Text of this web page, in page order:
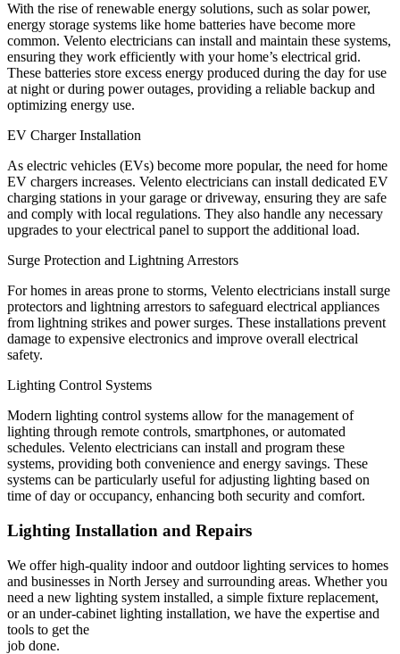
With the rise of renewable energy solutions, such as solar power,
energy storage systems like home batteries have become more
common. Velento electricians can install and maintain these systems,
ensuring they work efficiently with your home’s electrical grid.
These batteries store excess energy produced during the day for use
at night or during power outages, providing a reliable backup and
optimizing energy use.
EV Charger Installation
As electric vehicles (EVs) become more popular, the need for home
EV chargers increases. Velento electricians can install dedicated EV
charging stations in your garage or driveway, ensuring they are safe
and comply with local regulations. They also handle any necessary
upgrades to your electrical panel to support the additional load.
Surge Protection and Lightning Arrestors
For homes in areas prone to storms, Velento electricians install surge
protectors and lightning arrestors to safeguard electrical appliances
from lightning strikes and power surges. These installations prevent
damage to expensive electronics and improve overall electrical
safety.
Lighting Control Systems
Modern lighting control systems allow for the management of
lighting through remote controls, smartphones, or automated
schedules. Velento electricians can install and program these
systems, providing both convenience and energy savings. These
systems can be particularly useful for adjusting lighting based on
time of day or occupancy, enhancing both security and comfort.
Lighting Installation and Repairs
We offer high-quality indoor and outdoor lighting services to homes
and businesses in North Jersey and surrounding areas. Whether you
need a new lighting system installed, a simple fixture replacement,
or an under-cabinet lighting installation, we have the expertise and
tools to get the
job done.